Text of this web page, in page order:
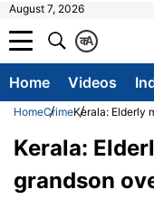
August 7, 2026
A
क
Home Videos
HomeCrimeKerala: Elderly
Kerala:
grandson